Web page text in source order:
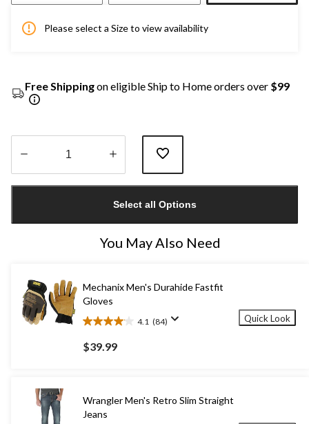
Please select a Size to view availability
Free Shippingon eligible Ship to Home orders over $99
1
Select all Options
You May Also Need
Mechanix Men's Durahide Fastfit
Gloves
4.1 (84)
4.1
out
of
reviews
$39.99
Quick Look
Wrangler Men's Retro Slim Straight
Jeans